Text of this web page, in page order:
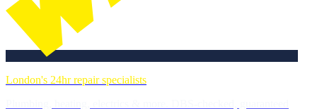
London's 24hr repair specialists